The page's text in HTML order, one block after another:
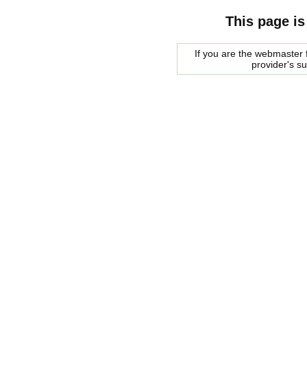
This page
If you are the
provider's